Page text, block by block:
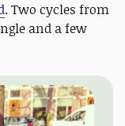
. Two cycles from
and a few